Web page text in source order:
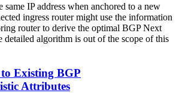
IP address when anchored to a new
ingress router might use the information
router to derive the optimal BGP Next
algorithm is out of the scope of this
Existing BGP
Attributes